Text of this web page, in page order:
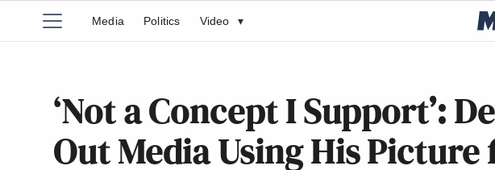
Media Politics Video ▾
‘Not a Concept I Support’:
Out Media Using His Picture